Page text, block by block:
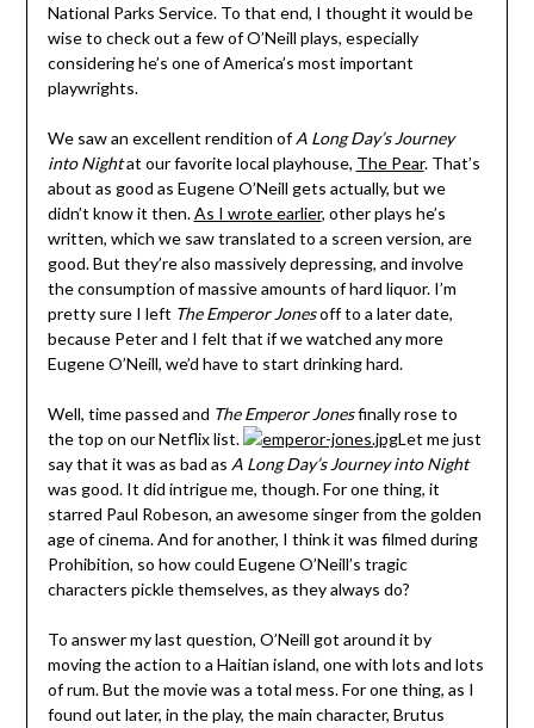
National Parks Service. To that end, I thought it would be
wise to check out a few of O’Neill plays, especially
considering he’s one of America’s most important
playwrights.
We saw an excellent rendition ofA Long Day’s Journey
into Nightat our favorite local playhouse, The Pear. That’s
about as good as Eugene O’Neill gets actually, but we
didn’t know it then.As I wrote earlier, other plays he’s
written, which we saw translated to a screen version, are
good. But they’re also massively depressing, and involve
the consumption of massive amounts of hard liquor. I’m
pretty sure I left The Emperor Jonesoff to a later date,
because Peter and I felt that if we watched any more
Eugene O’Neill, we’d have to start drinking hard.
Well, time passed and The Emperor Jonesfinally rose to
the top on our Netflix list.
Let me just
say that it was as bad as A Long Day’s Journey into Night
was good. It did intrigue me, though. For one thing, it
starred Paul Robeson, an awesome singer from the golden
age of cinema. And for another, I think it was filmed during
Prohibition, so how could Eugene O’Neill’s tragic
characters pickle themselves, as they always do?
To answer my last question, O’Neill got around it by
moving the action to a Haitian island, one with lots and lots
of rum. But the movie was a total mess. For one thing, as I
found out later, in the play, the main character, Brutus